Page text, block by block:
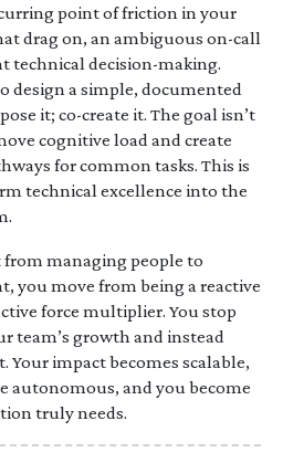
point of friction in your
drag on, an ambiguous on-call
technical decision-making.
design a simple, documented
it; co-create it. The goal isn’t
cognitive load and create
for common tasks. This is
technical excellence into the
managing people to
you move from being a reactive
force multiplier. You stop
team’s growth and instead
Your impact becomes scalable,
autonomous, and you become
truly needs.